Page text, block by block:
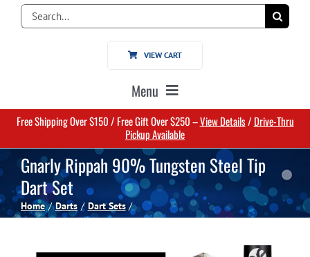
Search
for:
VIEW CART
Menu
Home
Pools
Spas
Free Shipping Over $150 / Free Gift Over $250 –View Details/ Drive-Thru
Pickup Available
Gnarly Rippah 90% Tungsten Steel Tip
Dart Set
Home Darts Dart Sets